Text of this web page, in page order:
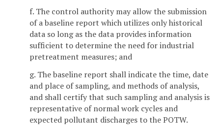
f. The control authority may allow the submission
of a baseline report which utilizes only historical
data so long as the data provides information
sufficient to determine the need for industrial
pretreatment measures; and
g. The baseline report shall indicate the time, date
and place of sampling, and methods of analysis,
and shall certify that such sampling and analysis is
representative of normal work cycles and
expected pollutant discharges to the POTW.